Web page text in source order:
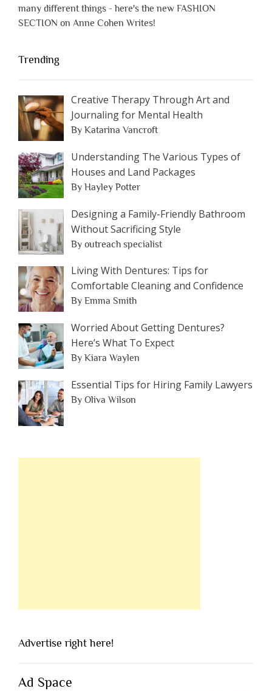
many different things - here's the new FASHION
SECTION on Anne Cohen Writes!
Trending
Creative Therapy Through Art and
Journaling for Mental Health
By Katarina Vancroft
Understanding The Various Types of
Houses and Land Packages
By Hayley Potter
Designing a Family-Friendly Bathroom
Without Sacrificing Style
By outreach specialist
Living With Dentures: Tips for
Comfortable Cleaning and Confidence
By Emma Smith
Worried About Getting Dentures?
Here’s What To Expect
By Kiara Waylen
Essential Tips for Hiring Family Lawyers
By Oliva Wilson
Advertise right here!
Ad Space